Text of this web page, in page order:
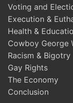
Voting and
Execution &
Health &
Cowboy George
Racism & Bigotry
Gay Rights
The Economy
Conclusion